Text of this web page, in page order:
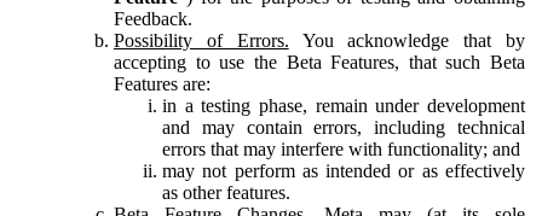
Feedback.
Possibility of Errors. You acknowledge that by
accepting to use the Beta Features, that such Beta
Features are:
in a testing phase, remain under development
and may contain errors, including technical
errors that may interfere with functionality; and
may not perform as intended or as effectively
as other features.